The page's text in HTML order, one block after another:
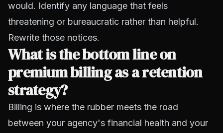
would. Identify any language that feels
threatening or bureaucratic rather than helpful.
Rewrite those notices.
What is the bottom line on
premium billing as a retention
strategy?
Billing is where the rubber meets the road
between your agency's financial health and your